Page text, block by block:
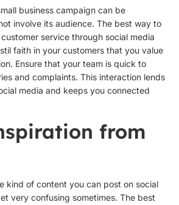
business campaign can be
involve its audience. The best way to
service through social media
faith in your customers that you value
Ensure that your team is quick to
and complaints. This interaction lends
media and keeps you connected
from
kind of content you can post on social
very confusing sometimes. The best